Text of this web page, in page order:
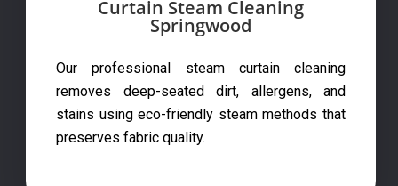
Curtain Steam Cleaning
Springwood
Our professional steam curtain cleaning
removes deep-seated dirt, allergens, and
stains using eco-friendly steam methods that
preserves fabric quality.